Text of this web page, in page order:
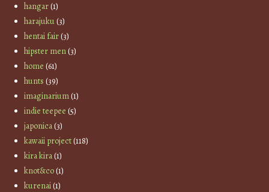
hangar(1)
harajuku(3)
hentai fair(3)
hipster men(3)
home (61)
hunts (39)
imaginarium(1)
indie teepee (5)
japonica(3)
kawaii project(118)
kira kira(1)
knot&co(1)
kurenai(1)